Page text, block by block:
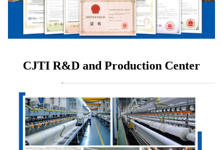
CJTI R&D and Production Center